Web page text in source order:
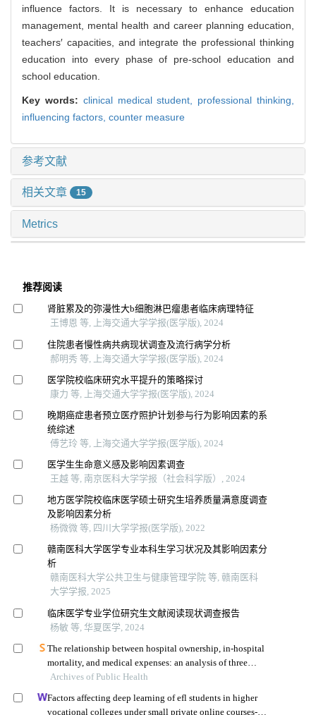
influence factors. It is necessary to enhance education
management, mental health and career planning education,
teachers′ capacities, and integrate the professional thinking
education into every phase of pre-school education and
school education.
Key words: clinical medical student, professional thinking,
influencing factors, counter measure
参考文献
相关文章 15
Metrics
推荐阅读
肾脏累及的弥漫性大b细胞淋巴瘤患者临床病理特征
王博恩 等, 上海交通大学学报(医学版), 2024
住院患者慢性病共病现状调查及流行病学分析
郝明秀 等, 上海交通大学学报(医学版), 2024
医学院校临床研究水平提升的策略探讨
康力 等, 上海交通大学学报(医学版), 2024
晚期癌症患者预立医疗照护计划参与行为影响因素的系
统综述
傅艺玲 等, 上海交通大学学报(医学版), 2024
医学生生命意义感及影响因素调查
王越 等, 南京医科大学学报（社会科学版）, 2024
地方医学院校临床医学硕士研究生培养质量满意度调查
及影响因素分析
杨微微 等, 四川大学学报(医学版), 2022
赣南医科大学医学专业本科生学习状况及其影响因素分
析
赣南医科大学公共卫生与健康管理学院 等, 赣南医科
大学学报, 2025
临床医学专业学位研究生文献阅读现状调查报告
杨敏 等, 华夏医学, 2024
The relationship between hospital ownership, in-hospital
mortality, and medical expenses: an analysis of three
common conditions in china
Archives of Public Health
Factors affecting deep learning of efl students in higher
vocational colleges under small private online courses-